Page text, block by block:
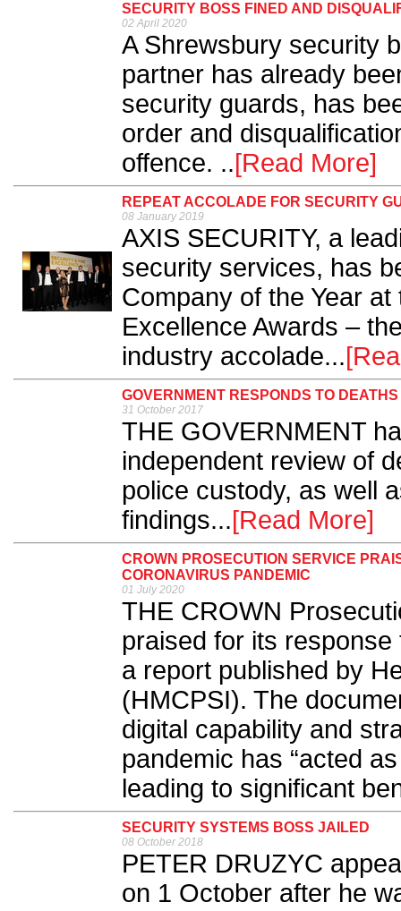
SECURITY BOSS FINED AND
02 April 2020
A Shrewsbury security
partner has already
security guards, has
order and
offence. ..[Read More]
REPEAT ACCOLADE FOR SECURITY
08 January 2019
AXIS SECURITY, a
security services, has
Company of the Year
Excellence Awards –
industry accolade...
GOVERNMENT RESPONDS TO
31 October 2017
THE GOVERNMENT
independent review of
police custody, as well
findings...[Read More]
CROWN PROSECUTION SERVICE
CORONAVIRUS PANDEMIC
01 July 2020
THE CROWN
praised for its
a report published by
(HMCPSI). The
digital capability and
pandemic has “acted
leading to significant
SECURITY SYSTEMS BOSS JAILED
08 October 2018
PETER DRUZYC
on 1 October after he